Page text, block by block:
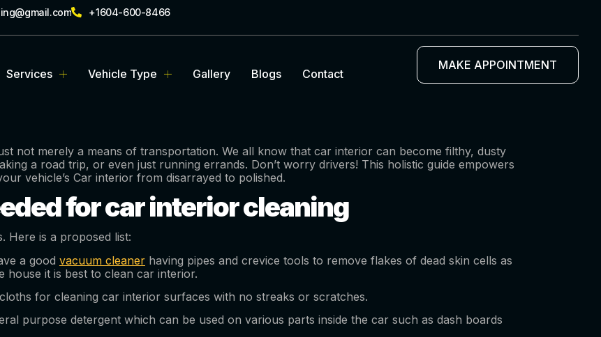
+1604-600-8466
Services Vehicle Type Gallery Blogs Contact
MAKE APPOINTMENT
not merely a means of transportation. We all know that car interior can become filthy, dusty
a road trip, or even just running errands. Don’t worry drivers! This holistic guide empowers
vehicle’s Car interior from disarrayed to polished.
for car interior cleaning
Here is a proposed list:
a good vacuum cleaner having pipes and crevice tools to remove flakes of dead skin cells as
it is best to clean car interior.
for cleaning car interior surfaces with no streaks or scratches.
purpose detergent which can be used on various parts inside the car such as dash boards